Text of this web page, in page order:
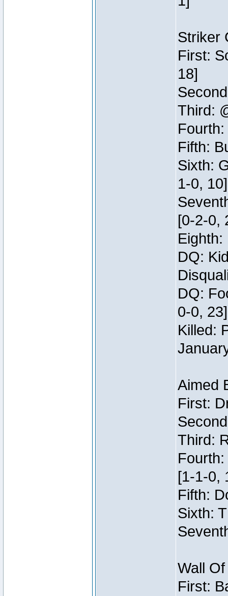
Striker
First:
18]
Third:
Fifth:
Sixth:
1-0, 10]
[0-2-0,
DQ:
DQ:
0-0,
Killed:
Aimed
First:
Third:
[1-1-0,
Fifth:
Sixth:
Wall
First: